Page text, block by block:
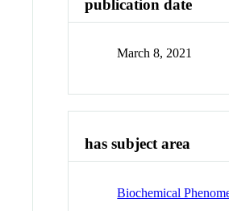
publication date
March 8, 2021
has subject area
Biochemical